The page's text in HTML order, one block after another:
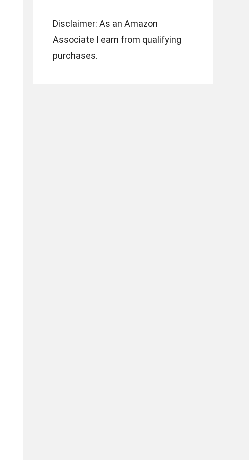
Disclaimer: As an Amazon
Associate I earn from qualifying
purchases.